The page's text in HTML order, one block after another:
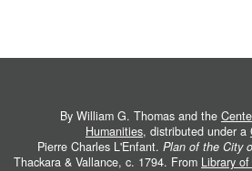
By William G. Thomas and the
Humanities, distributed under a
Pierre Charles L'Enfant. Plan of the City
Thackara & Vallance, c. 1794. From Library